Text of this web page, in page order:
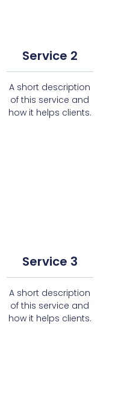
Service 2
A short description
of this service and
how it helps clients.
Service 3
A short description
of this service and
how it helps clients.